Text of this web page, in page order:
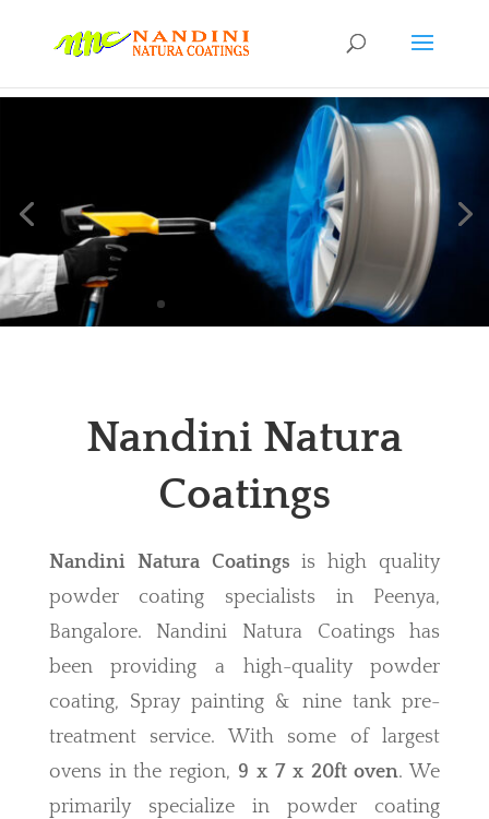
Nandini Natura
Coatings
Nandini Natura Coatings is high quality
powder coating specialists in Peenya,
Bangalore. Nandini Natura Coatings has
been providing a high-quality powder
coating, Spray painting & nine tank pre-
treatment service. With some of largest
ovens in the region, 9 x 7 x 20ft oven. We
primarily specialize in powder coating